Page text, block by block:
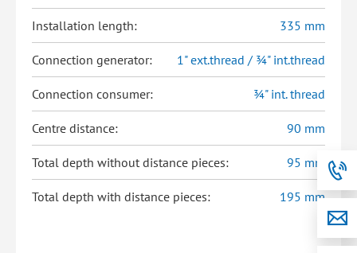
Installation length: 335 mm
Connection generator: 1" ext.thread / ¾" int.thread
Connection consumer: ¾" int. thread
Centre distance: 90 mm
Total depth without distance pieces: 95 mm
Total depth with distance pieces: 195 mm